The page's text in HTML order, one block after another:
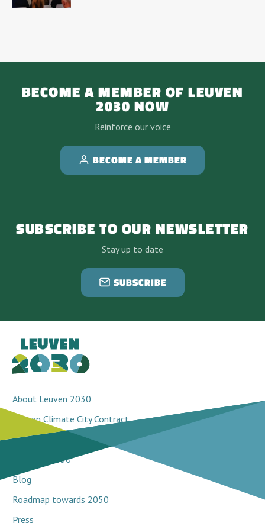
BECOME A MEMBER OF LEUVEN
2030 NOW
Reinforce our voice
BECOME A MEMBER
SUBSCRIBE TO OUR NEWSLETTER
Stay up to date
SUBSCRIBE
About Leuven 2030
Leuven Climate City Contract
Breakthrough projects
Network 2030
Blog
Roadmap towards 2050
Press